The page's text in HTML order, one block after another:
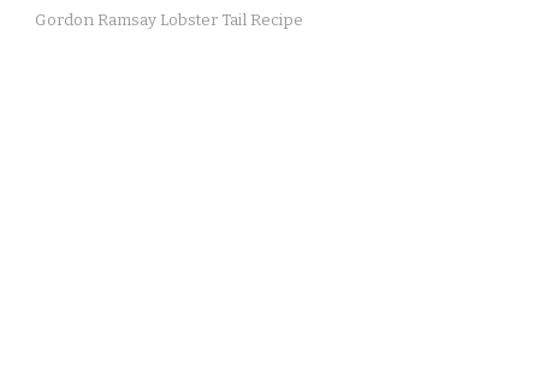
Gordon Ramsay Lobster Tail Recipe